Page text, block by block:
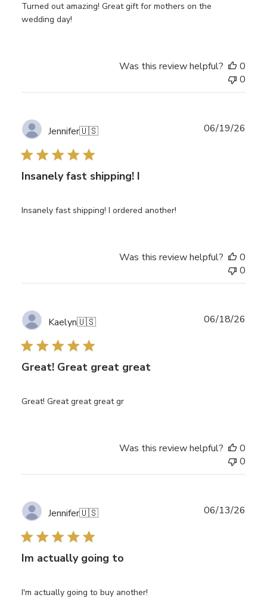
Turned out amazing! Great gift for mothers on the
wedding day!
Was this review helpful?
0
0
Jennifer🇺🇸
Insanely fast shipping! I
Insanely fast shipping! I ordered another!
06/19/26
Was this review helpful?
0
0
Kaelyn🇺🇸
Great! Great great great
Great! Great great great gr
06/18/26
Was this review helpful?
0
0
Jennifer🇺🇸
Im actually going to
I'm actually going to buy another!
06/13/26